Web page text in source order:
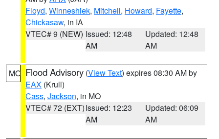
Floyd, Winneshiek, Mitchell, Howard, Fayette,
Chickasaw, in IA
VTEC# 9 (NEW) Issued: 12:48
AM
Updated: 12:48
AM
MO Flood Advisory (View Text) expires 08:30 AM by
EAX (Krull)
Cass, Jackson, in MO
VTEC# 72 (EXT)Issued: 12:23
AM
Updated: 06:09
AM